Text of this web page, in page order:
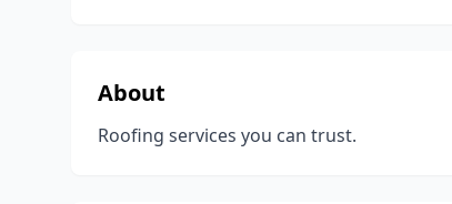
About
Roofing services you can trust.